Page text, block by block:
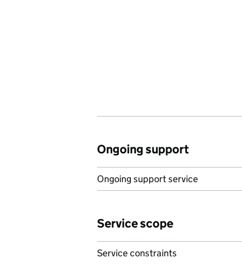
Ongoing support
Ongoing support service
Service scope
Service constraints